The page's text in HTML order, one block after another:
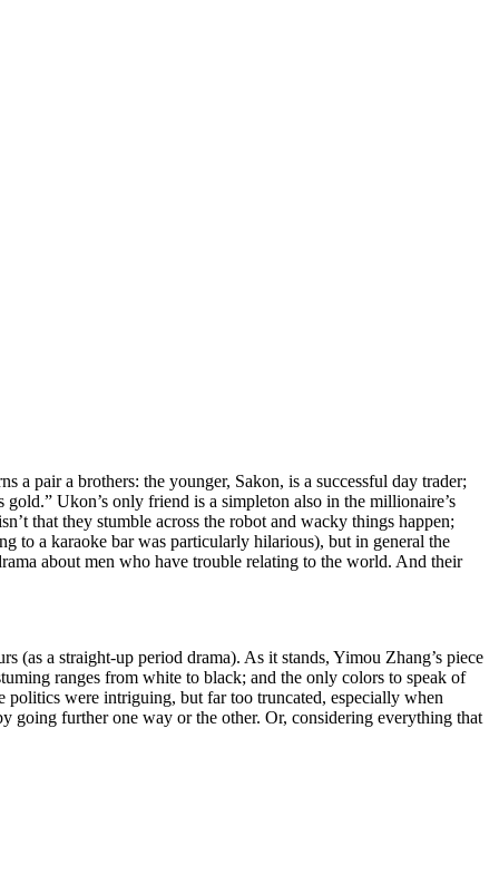
a pair a brothers: the younger, Sakon, is a successful day trader;
Ukon’s only friend is a simpleton also in the millionaire’s
that they stumble across the robot and wacky things happen;
to a karaoke bar was particularly hilarious), but in general the
about men who have trouble relating to the world. And their
(as a straight-up period drama). As it stands, Yimou Zhang’s piece
ranges from white to black; and the only colors to speak of
politics were intriguing, but far too truncated, especially when
going further one way or the other. Or, considering everything that